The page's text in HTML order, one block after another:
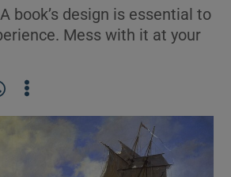
Show Technology sub sections
book’s design is essential to
Mess with it at your